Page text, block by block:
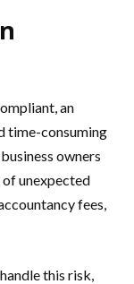
an
time-consuming
owners
of unexpected
fees,
this risk,